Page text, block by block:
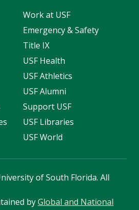
Work at USF
Emergency & Safety
Title IX
USF Health
USF Athletics
USF Alumni
Support USF
USF Libraries
USF World
of South Florida. All
byGlobal and National